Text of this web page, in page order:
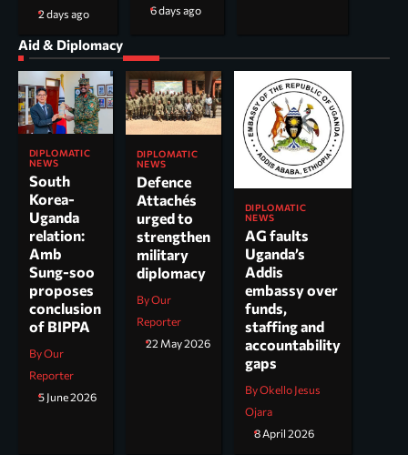
2 days ago
6 days ago
Aid & Diplomacy
DIPLOMATIC
NEWS
South
Korea-
Uganda
relation:
Amb
Sung-soo
proposes
conclusion
of BIPPA
By Our
Reporter
5 June 2026
DIPLOMATIC
NEWS
Defence
Attachés
urged to
strengthen
military
diplomacy
By Our
Reporter
22 May 2026
DIPLOMATIC
NEWS
AG faults
Uganda’s
Addis
embassy over
funds,
staffing and
accountability
gaps
By Okello Jesus
Ojara
8 April 2026